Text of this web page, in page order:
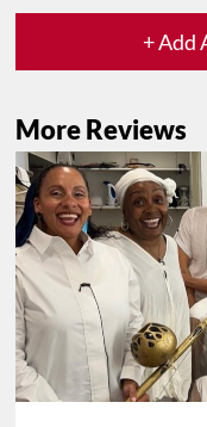
+ Add
More Reviews